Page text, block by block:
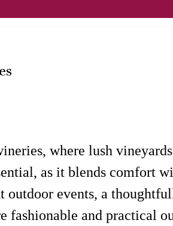
where lush
as it blends comfort
events, a
and practical